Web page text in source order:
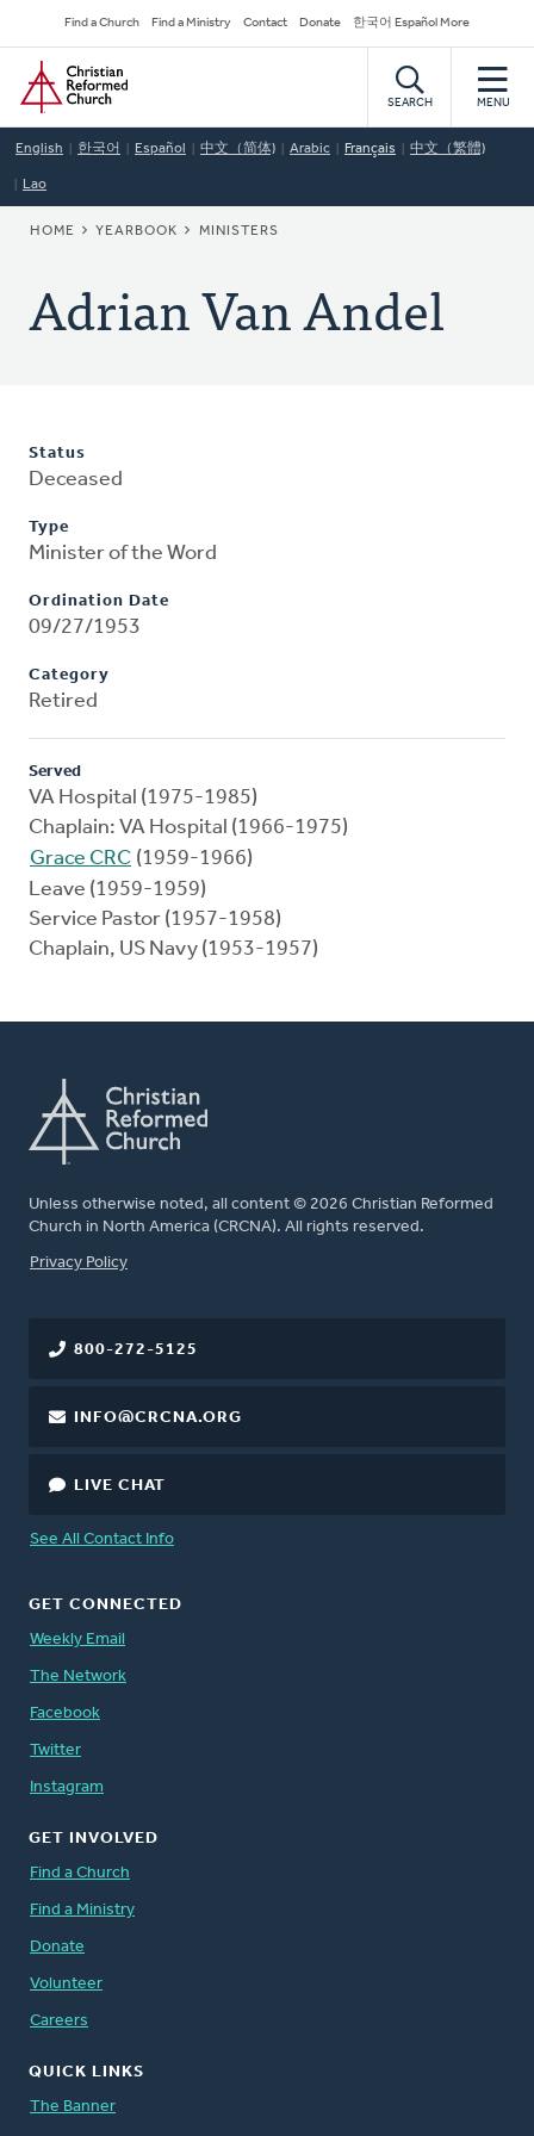
to
main
content
Secondary
Navigation
Find a Church Find a Ministry Contact Donate 한국어 Español More
Home
SEARCH MENU
English 한국어 Español 中文（简体) Arabic Français 中文（繁體)
Lao
BREADCRUMB
HOME YEARBOOK MINISTERS
Adrian Van Andel
Status
Deceased
Type
Minister of the Word
Ordination Date
09/27/1953
Category
Retired
Served
VA Hospital (1975-1985)
Chaplain: VA Hospital (1966-1975)
Grace CRC (1959-1966)
Leave (1959-1959)
Service Pastor (1957-1958)
Chaplain, US Navy (1953-1957)
Unless otherwise noted, all content © 2026 Christian Reformed
Church in North America (CRCNA). All rights reserved.
FOOTER
Privacy Policy
800-272-5125
INFO@CRCNA.ORG
LIVE CHAT
See All Contact Info
GET CONNECTED
Weekly Email
The Network
Facebook
Twitter
Instagram
GET INVOLVED
Find a Church
Find a Ministry
Donate
Volunteer
Careers
QUICK LINKS
The Banner